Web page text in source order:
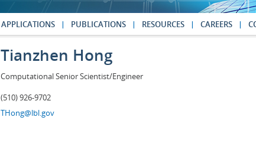
APPLICATIONS PUBLICATIONS RESOURCES CAREERS
Tianzhen Hong
Computational Senior Scientist/Engineer
(510) 926-9702
THong@lbl.gov